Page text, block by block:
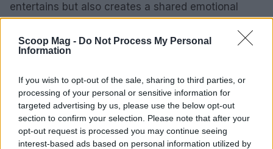
Scoop Mag - Do Not Process My Personal
Information
If you wish to opt-out of the sale, sharing to third parties, or
processing of your personal or sensitive information for
targeted advertising by us, please use the below opt-out
section to confirm your selection. Please note that after your
opt-out request is processed you may continue seeing
interest-based ads based on personal information utilized by
entertains but also creates a shared emotional
Looking ahead
With the narrative arc growing increasingly
complex, fans are left eagerly anticipating what’s
next for their favorite characters. The emotional
stakes have never been higher, and as we
continue to watch, we are reminded of the fragile